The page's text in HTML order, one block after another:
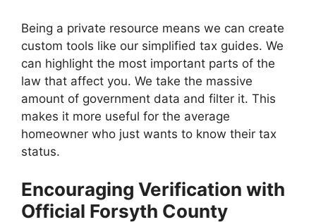
Being a private resource means we can create
custom tools like our simplified tax guides. We
can highlight the most important parts of the
law that affect you. We take the massive
amount of government data and filter it. This
makes it more useful for the average
homeowner who just wants to know their tax
status.
Encouraging Verification with
Official Forsyth County